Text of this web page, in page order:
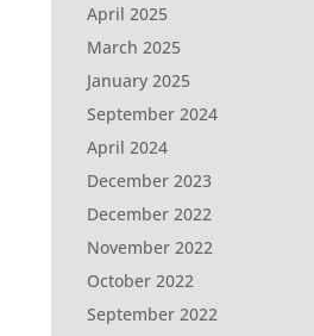
April 2025
March 2025
January 2025
September 2024
April 2024
December 2023
December 2022
November 2022
October 2022
September 2022